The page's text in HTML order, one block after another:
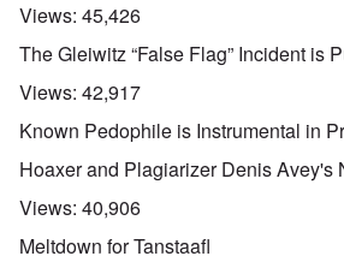
Views: 45,426
The Gleiwitz “False Flag” Incident is
Views: 42,917
Known Pedophile is Instrumental in
Hoaxer and Plagiarizer Denis Avey's
Views: 40,906
Meltdown for Tanstaafl